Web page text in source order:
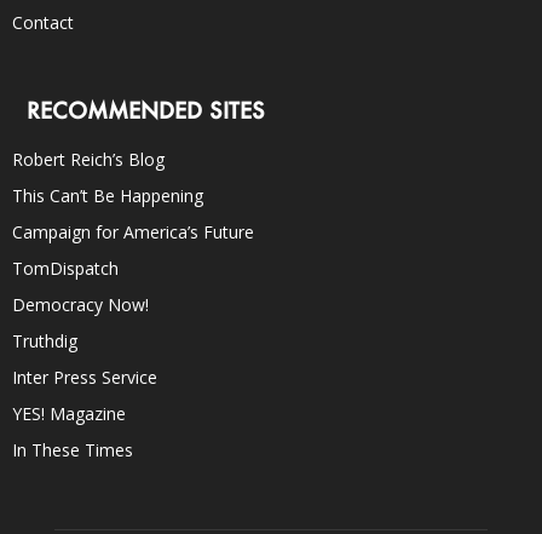
Contact
RECOMMENDED SITES
Robert Reich’s Blog
This Can’t Be Happening
Campaign for America’s Future
TomDispatch
Democracy Now!
Truthdig
Inter Press Service
YES! Magazine
In These Times